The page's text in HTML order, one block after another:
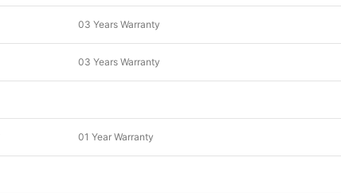
03 Years Warranty
03 Years Warranty
01 Year Warranty